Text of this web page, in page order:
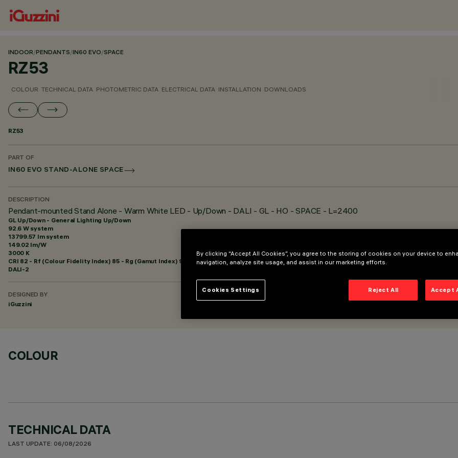
INDOOR/PENDANTS/IN60 EVO/SPACE
RZ53
COLOUR TECHNICAL DATA PHOTOMETRIC DATA ELECTRICAL DATA INSTALLATION DOWNLOADS
RZ53
PART OF
IN60 EVO STAND-ALONE SPACE
DESCRIPTION
Pendant-mounted Stand Alone - Warm White LED - Up/Down - DALI - GL - HO - SPACE - L=2400
GL Up/Down - General Lighting Up/Down
92.6 W system
13799.57 lm system
149.02 lm/W
3000 K
CRI 82 - Rf (Colour Fidelity Index) 85 - Rg (Gamut Index) 95
DALI-2
DESIGNED BY
iGuzzini
COLOUR
TECHNICAL DATA
LAST UPDATE: 06/08/2026
By clicking “Accept All Cookies”, you agree to the storing of cookies on your device to
navigation, analyze site usage, and assist in our marketing efforts.
Reject All Accept
Cookies Settings